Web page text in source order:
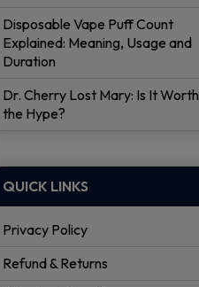
Disposable Vape Puff Count
Explained: Meaning, Usage and
Duration
Dr. Cherry Lost Mary: Is It Worth
the Hype?
QUICK LINKS
Privacy Policy
Refund & Returns